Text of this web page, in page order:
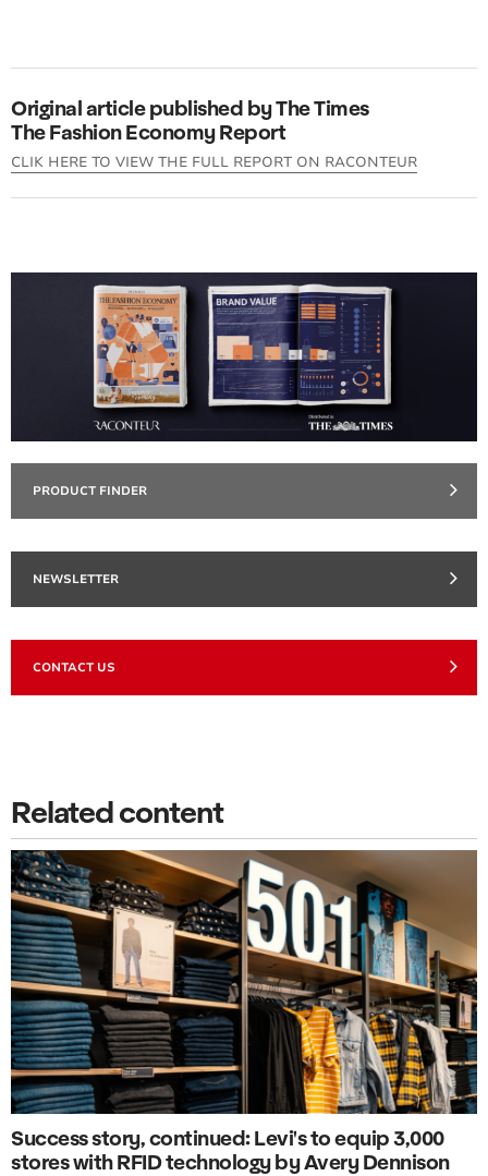
Original article published by The Times
The Fashion Economy Report
CLIK HERE TO VIEW THE FULL REPORT ON RACONTEUR
PRODUCT FINDER
NEWSLETTER
CONTACT US
Related content
Success story, continued: Levi's to equip 3,000
stores with RFID technology by Avery Dennison